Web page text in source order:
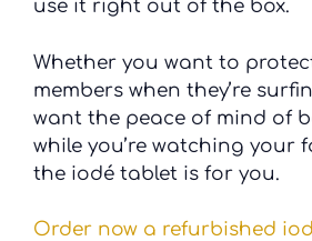
use it right out of the box.
Whether you want to
members when they’re
want the peace of mind of
while you’re watching your
the iodé tablet is for you.
Order now a refurbished